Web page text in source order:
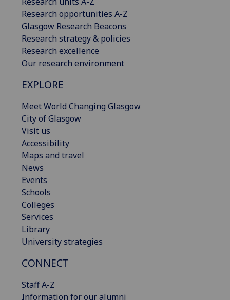
Research opportunities A-Z
Glasgow Research Beacons
Research strategy & policies
Research excellence
Our research environment
EXPLORE
Meet World Changing Glasgow
City of Glasgow
Visit us
Accessibility
Maps and travel
News
Events
Schools
Colleges
Services
Library
University strategies
CONNECT
Staff A-Z
Information for our alumni